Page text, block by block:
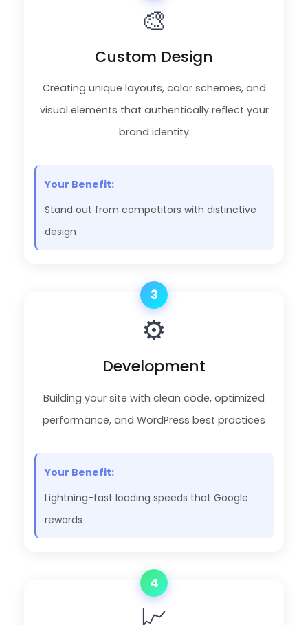
🎨
Custom Design
Creating unique layouts, color schemes, and
visual elements that authentically reflect your
brand identity
Your Benefit:
Stand out from competitors with distinctive
design
3
⚙️
Development
Building your site with clean code, optimized
performance, and WordPress best practices
Your Benefit:
Lightning-fast loading speeds that Google
rewards
4